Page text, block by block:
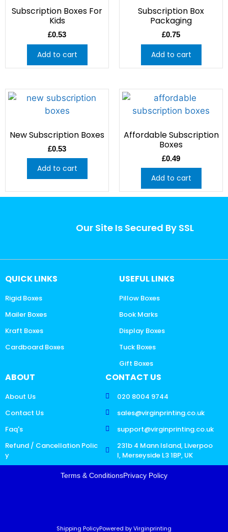
Subscription Boxes For
Kids
£0.53
Add to cart
Subscription Box
Packaging
£0.75
Add to cart
New Subscription Boxes
£0.53
Add to cart
Affordable Subscription
Boxes
£0.49
Add to cart
Our Site Is Secured By SSL
QUICK LINKS
Rigid Boxes
Mailer Boxes
Kraft Boxes
Cardboard Boxes
USEFUL LINKS
Pillow Boxes
Book Marks
Display Boxes
Tuck Boxes
Gift Boxes
ABOUT
About Us
Contact Us
Faq's
Refund / Cancellation Polic
y
CONTACT US
020 8004 9744
sales@virginprinting.co.uk
support@virginprinting.co.uk
231b 4 Mann Island, Liverpoo
l, Merseyside L3 1BP, UK
Terms & ConditionsPrivacy Policy
Shipping PolicyPowered by Virginprinting